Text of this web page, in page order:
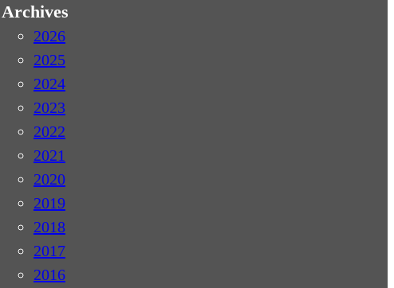
Archives
2026
2025
2024
2023
2022
2021
2020
2019
2018
2017
2016